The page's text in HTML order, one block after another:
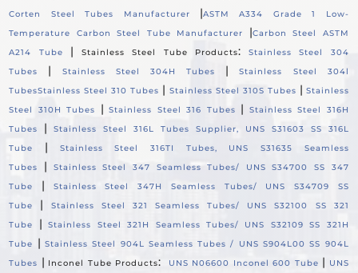
Corten Steel Tubes Manufacturer
|ASTM A334 Grade 1 Low-
Temperature Carbon Steel Tube Manufacturer
|Carbon Steel ASTM
A214 Tube
| Stainless Steel Tube Products:
Stainless Steel 304
Tubes
| Stainless Steel 304H Tubes |Stainless Steel 304l
TubesStainless Steel 310 Tubes | Stainless Steel 310S Tubes | Stainless
Steel 310H Tubes
|Stainless Steel 316 Tubes |
Stainless Steel 316H
Tubes
|Stainless Steel 316L Tubes Supplier, UNS S31603 SS 316L
Tube
|
Stainless Steel 316TI Tubes, UNS S31635 Seamless
Tubes
|
Stainless Steel 347 Seamless Tubes/ UNS S34700 SS 347
Tube
|
Stainless Steel 347H Seamless Tubes/ UNS S34709 SS
Tube
|
Stainless Steel 321 Seamless Tubes/ UNS S32100 SS 321
Tube
|Stainless Steel 321H Seamless Tubes/ UNS S32109 SS 321H
Tube
| Stainless Steel 904L Seamless Tubes / UNS S904L00 SS 904L
Tubes | Inconel Tube Products: UNS N06600 Inconel 600 Tube | UNS